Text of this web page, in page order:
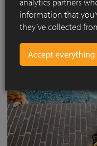
invites people to stroll and
Read more
information that
they’ve collected